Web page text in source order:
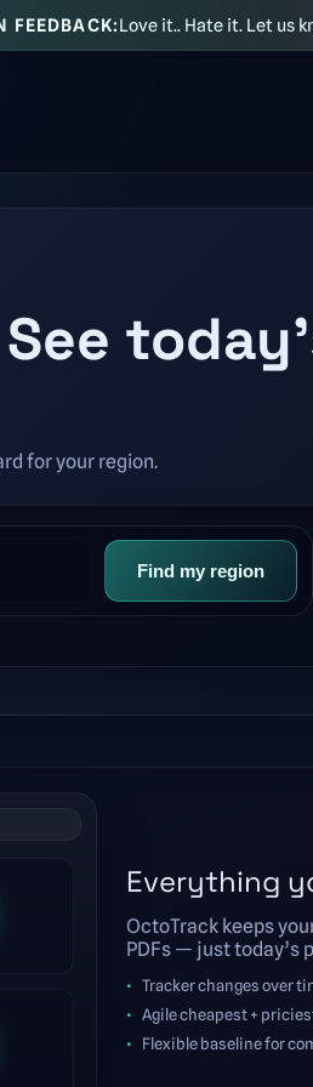
FEEDBACK:Love it.. Hate it. Let us
for your region.
Find my region
Everything
OctoTrack keeps
PDFs — just today’s
Tracker changes over
Agile cheapest +
Flexible baseline for